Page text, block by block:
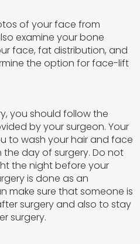
of your face from
examine your bone
face, fat distribution, and
the option for face-lift
you should follow the
by your surgeon. Your
to wash your hair and face
day of surgery. Do not
the night before your
is done as an
make sure that someone is
surgery and also to stay
surgery.